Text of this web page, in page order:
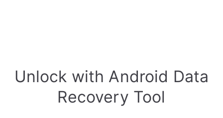
Unlock with Android Data
Recovery Tool